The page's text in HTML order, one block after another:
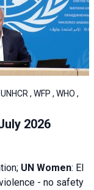
, WFP , WHO ,
2026
UN Women: El
- no safety